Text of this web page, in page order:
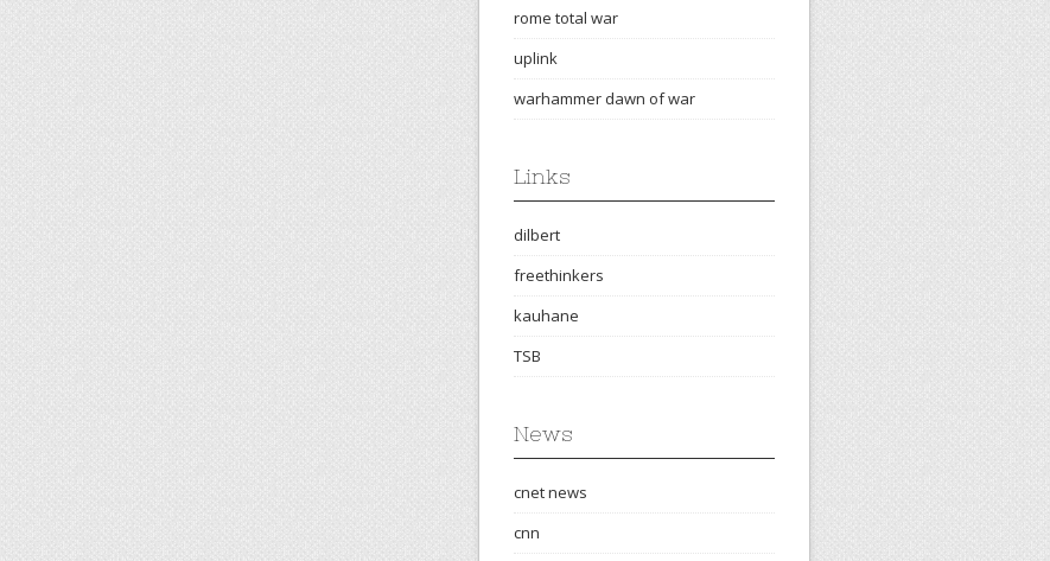
rome total war
uplink
warhammer dawn of war
Links
dilbert
freethinkers
kauhane
TSB
News
cnet news
cnn